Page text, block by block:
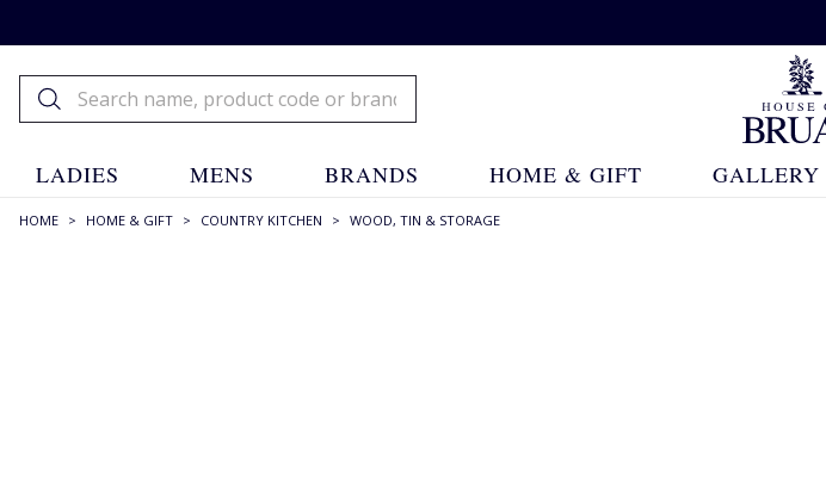
LADIES MENS BRANDS HOME & GIFT GALLERY
HOME > HOME & GIFT > COUNTRY KITCHEN > WOOD, TIN & STORAGE